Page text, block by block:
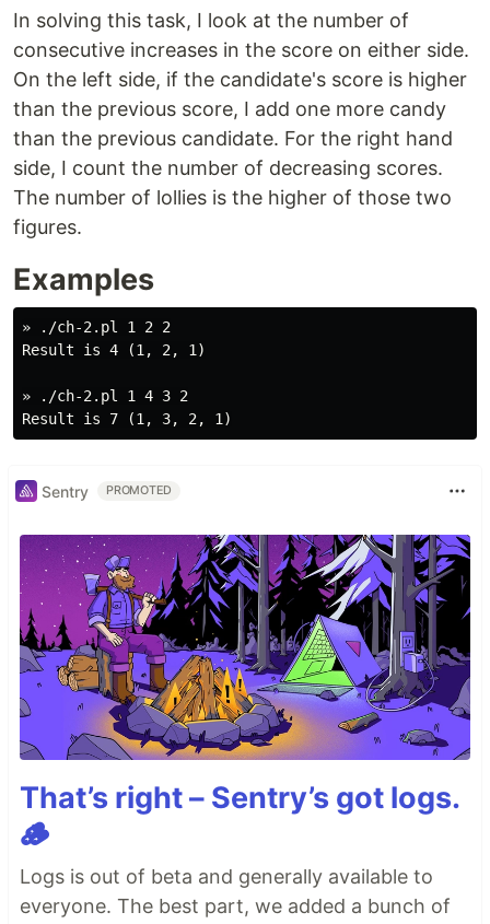
In solving this task, I look at the number of
consecutive increases in the score on either side.
On the left side, if the candidate's score is higher
than the previous score, I add one more candy
than the previous candidate. For the right hand
side, I count the number of decreasing scores.
The number of lollies is the higher of those two
figures.
Examples
» ./ch-2.pl 1 2 2
Result is 4 (1, 2, 1)
» ./ch-2.pl 1 4 3 2
Sentry PROMOTED
That’s right – Sentry’s got logs.
🪵
Logs is out of beta and generally available to
everyone. The best part, we added a bunch of